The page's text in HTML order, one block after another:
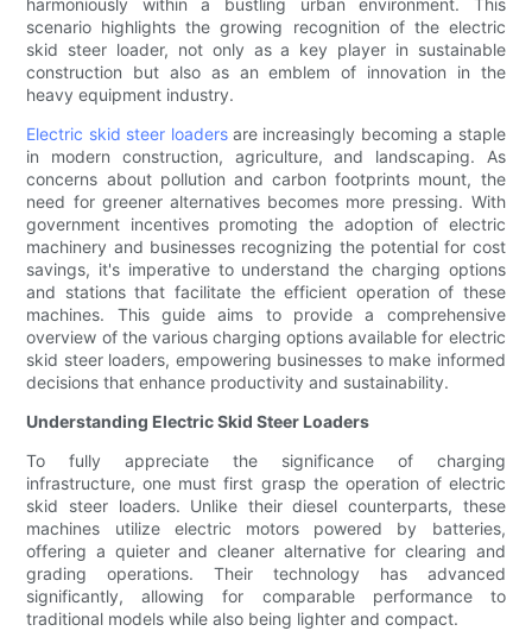
harmoniously within a bustling urban environment. This
scenario highlights the growing recognition of the electric
skid steer loader, not only as a key player in sustainable
construction but also as an emblem of innovation in the
heavy equipment industry.
Electric skid steer loadersare increasingly becoming a staple
in modern construction, agriculture, and landscaping. As
concerns about pollution and carbon footprints mount, the
need for greener alternatives becomes more pressing. With
government incentives promoting the adoption of electric
machinery and businesses recognizing the potential for cost
savings, it's imperative to understand the charging options
and stations that facilitate the efficient operation of these
machines. This guide aims to provide a comprehensive
overview of the various charging options available for electric
skid steer loaders, empowering businesses to make informed
decisions that enhance productivity and sustainability.
Understanding Electric Skid Steer Loaders
To fully appreciate the significance of charging
infrastructure, one must first grasp the operation of electric
skid steer loaders. Unlike their diesel counterparts, these
machines utilize electric motors powered by batteries,
offering a quieter and cleaner alternative for clearing and
grading operations. Their technology has advanced
significantly, allowing for comparable performance to
traditional models while also being lighter and compact.